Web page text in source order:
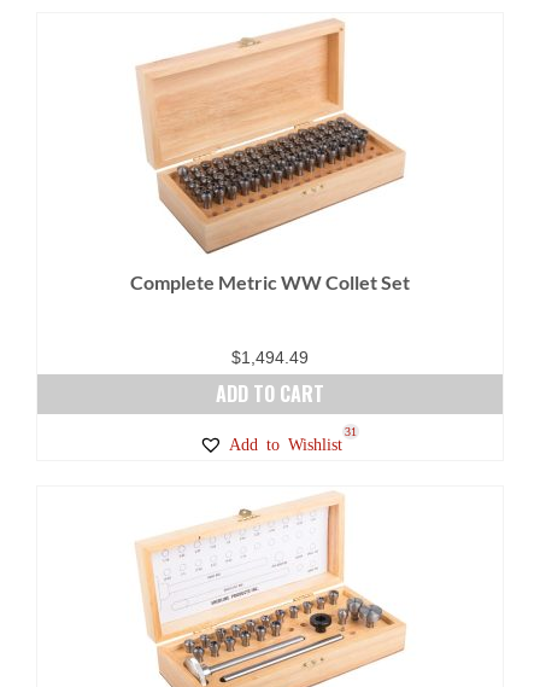
Complete Metric WW Collet Set
$1,494.49
ADD TO CART
Add to Wishlist
31